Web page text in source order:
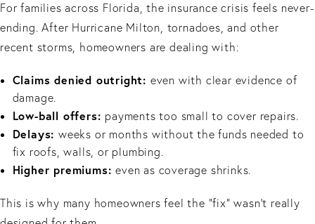
For families across Florida, the insurance crisis feels never-
ending. After Hurricane Milton, tornadoes, and other
recent storms, homeowners are dealing with:
Claims denied outright: even with clear evidence of
damage.
Low-ball offers: payments too small to cover repairs.
Delays: weeks or months without the funds needed to
fix roofs, walls, or plumbing.
Higher premiums:even as coverage shrinks.
This is why many homeowners feel the “fix” wasn’t really